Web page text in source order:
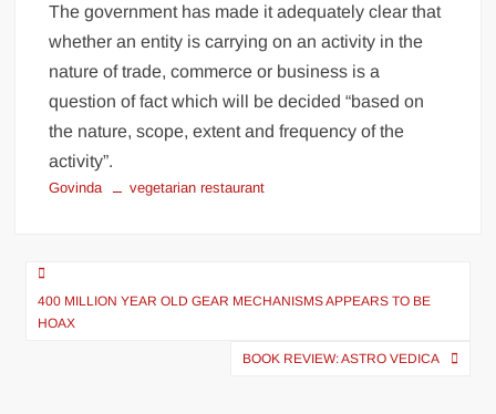
The government has made it adequately clear that
whether an entity is carrying on an activity in the
nature of trade, commerce or business is a
question of fact which will be decided “based on
the nature, scope, extent and frequency of the
activity”.
Govinda vegetarian restaurant
400 MILLION YEAR OLD GEAR MECHANISMS APPEARS TO BE
HOAX
BOOK REVIEW: ASTRO VEDICA